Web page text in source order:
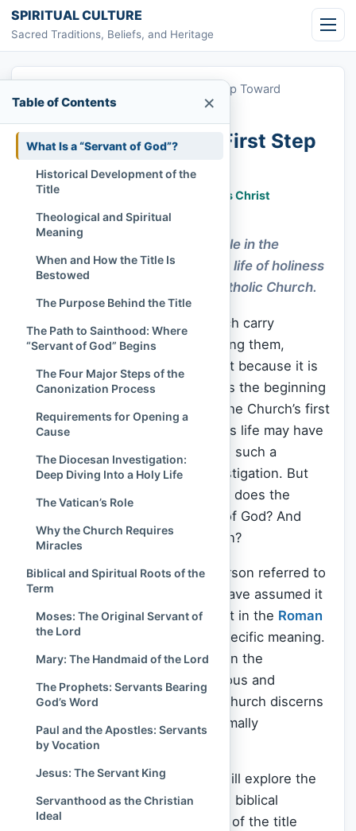
Skip to content
SPIRITUAL CULTURE
Sacred Traditions, Beliefs, and Heritage
Servant of God: The First Step Toward
Sainthood
Servant of God: The First Step
Toward Sainthood
Chi Tran
Jesus Christ
500 lượt xem
“Servant of God” is the first title in the
sainthood process, marking a life of holiness
under investigation by the Catholic Church.
Some titles in the Catholic Church carry
centuries of sacred weight. Among them,
“Servant of God” stands out—not because it is
the highest, but because it marks the beginning
of something eternal. It signals the Church’s first
official recognition that a person’s life may have
mirrored the holiness of Christ in such a
profound way that it merits investigation. But
what does it actually mean? Why does the
Church call someone a Servant of God? And
what journey does this title begin?
If you have ever heard a holy person referred to
as “Servant of God,” you might have assumed it
was just a term of reverence. But in the Roman
Catholic Church
, it has a very specific meaning.
It is thefirst of four major titles
in the
canonization process—the rigorous and
prayerful journey by which the Church discerns
whether someone should be formally
recognized as a saint.
In this article, Spiritual Culture
will explore the
rich history, theological meaning, biblical
foundations, and real-life impact of the title
Table of Contents ×
What Is a “Servant of God”?
Historical Development of the
Title
Theological and Spiritual
Meaning
When and How the Title Is
Bestowed
The Purpose Behind the Title
The Path to Sainthood: Where
“Servant of God” Begins
The Four Major Steps of the
Canonization Process
Requirements for Opening a
Cause
The Diocesan Investigation:
Deep Diving Into a Holy Life
The Vatican’s Role
Why the Church Requires
Miracles
Biblical and Spiritual Roots of the
Term
Moses: The Original Servant of
the Lord
Mary: The Handmaid of the Lord
The Prophets: Servants Bearing
God’s Word
Paul and the Apostles: Servants
by Vocation
Jesus: The Servant King
Servanthood as the Christian
Ideal